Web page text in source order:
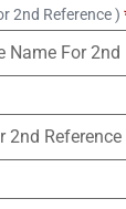
2nd Reference )